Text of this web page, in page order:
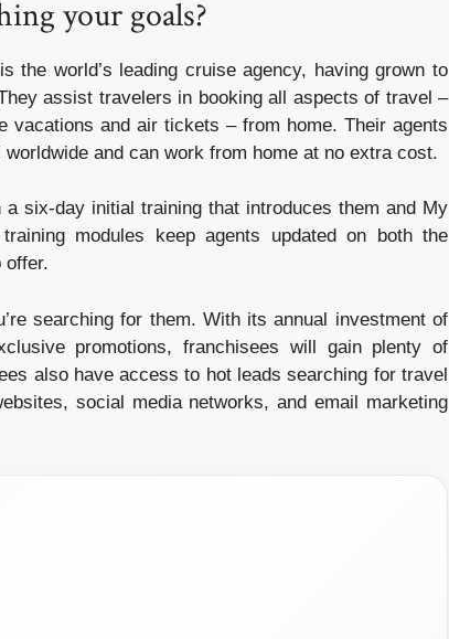
your goals?
the world’s leading cruise agency, having grown to
assist travelers in booking all aspects of travel –
vacations and air tickets – from home. Their agents
and can work from home at no extra cost.
six-day initial training that introduces them and My
modules keep agents updated on both the
offer.
searching for them. With its annual investment of
promotions, franchisees will gain plenty of
also have access to hot leads searching for travel
social media networks, and email marketing